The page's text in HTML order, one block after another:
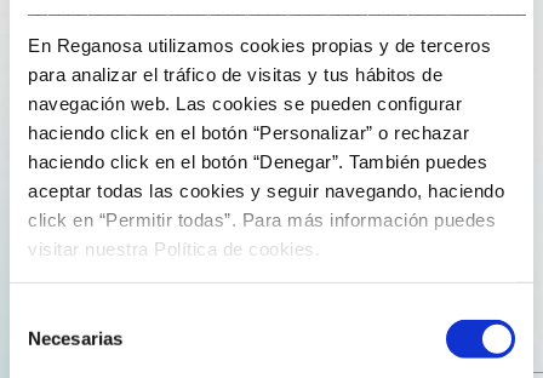
En Reganosa utilizamos cookies propias y de terceros
para analizar el tráfico de visitas y tus hábitos de
navegación web. Las cookies se pueden configurar
haciendo click en el botón “Personalizar” o rechazar
haciendo click en el botón “Denegar”. También puedes
aceptar todas las cookies y seguir navegando, haciendo
click en “Permitir todas”. Para más información puedes
visitar nuestra Política de cookies.
Necesarias
own’.
Together with spokespersons from RESONAC – Graphite
Business Unit, the Economic Office of Galicia and the
Association of Electric Power Companies (ael?c), Míguez
da Rocha participated in a panel discussion moderated
by the Deputy Director General of Energy and Resource
Planning of the Regional Government of Galicia, Paula
that has led it to operate key energy assets in Europe,
Asia and Africa, and he outlined how the company is